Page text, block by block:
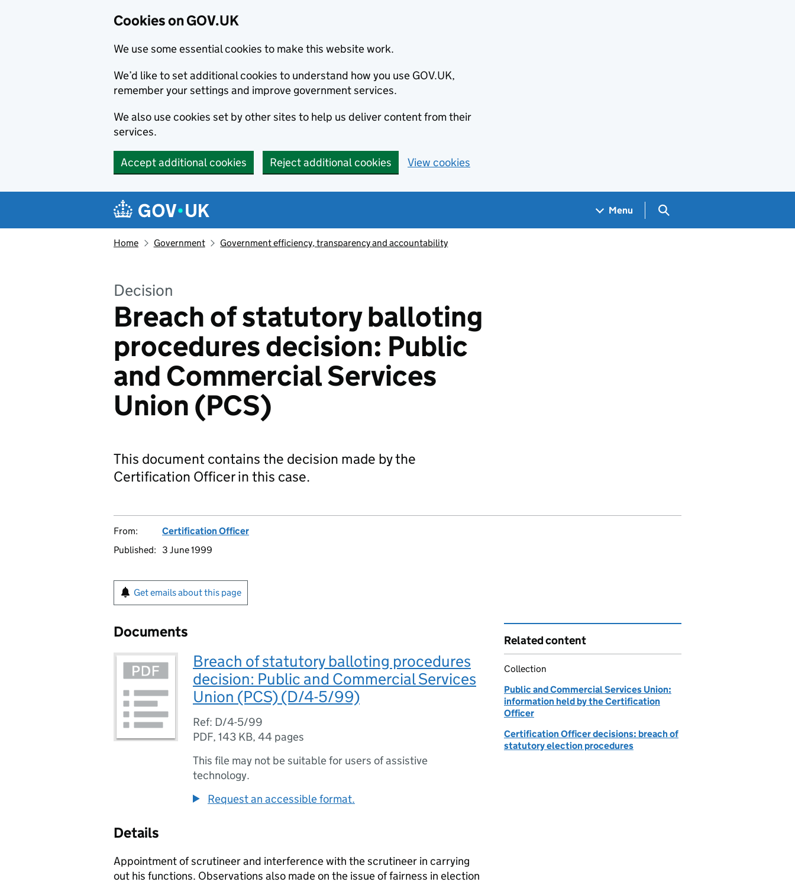
Cookies on GOV.UK
We use some essential cookies to make this website work.
We’d like to set additional cookies to understand how you use GOV.UK,
remember your settings and improve government services.
We also use cookies set by other sites to help us deliver content from their
services.
Accept additional cookies Reject additional cookies View cookies
Navigation menu
Menu Search GOV.UK
Home Government Government efficiency, transparency and accountability
Decision
Breach of statutory balloting
procedures decision: Public
and Commercial Services
Union (PCS)
This document contains the decision made by the
Certification Officer in this case.
From:
Certification Officer
Published:
3 June 1999
Get emails about this page
Documents
Breach of statutory balloting procedures
decision: Public and Commercial Services
Union (PCS) (D/4-5/99)
Ref: D/4-5/99
PDF, 143 KB, 44 pages
This file may not be suitable for users of assistive
technology.
Request an accessible format.
Details
Appointment of scrutineer and interference with the scrutineer in carrying
out his functions. Observations also made on the issue of fairness in election
Related content
Collection
Public and Commercial Services Union:
information held by the Certification
Officer
Certification Officer decisions: breach of
statutory election procedures